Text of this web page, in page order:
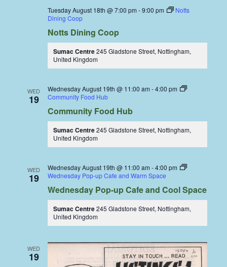
Tuesday August 18th @ 7:00 pm -9:00 pm
Notts
Dining Coop
Notts Dining Coop
Sumac Centre245 Gladstone Street, Nottingham,
United Kingdom
WED
19
Wednesday August 19th @ 11:00 am -4:00 pm
Community Food Hub
Community Food Hub
Sumac Centre245 Gladstone Street, Nottingham,
United Kingdom
WED
19
Wednesday August 19th @ 11:00 am -4:00 pm
Wednesday Pop-up Cafe and Warm Space
Wednesday Pop-up Cafe and Cool Space
Sumac Centre245 Gladstone Street, Nottingham,
United Kingdom
WED
19